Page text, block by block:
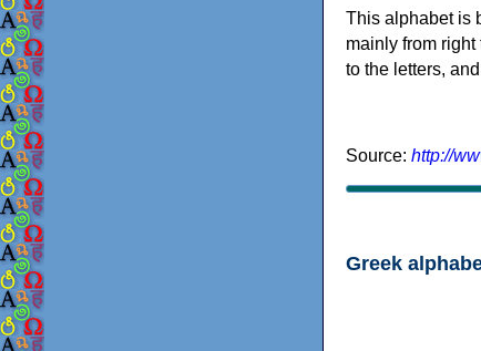
This alphabet is
mainly from
to the letters,
Source: http://
Greek